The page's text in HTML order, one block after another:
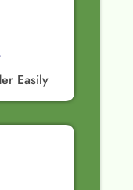
Easily